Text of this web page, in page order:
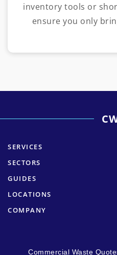
inventory tools or
ensure you only
SERVICES
SECTORS
GUIDES
LOCATIONS
COMPANY
Commercial Waste